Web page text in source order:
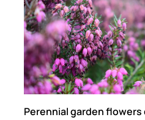
Perennial garden